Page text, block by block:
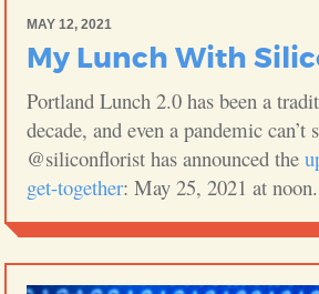
MAY 12, 2021
My Lunch With
Portland Lunch 2.0 has been a
decade, and even a pandemic can’t
@siliconflorist has announced the
get-together: May 25, 2021 at noon.